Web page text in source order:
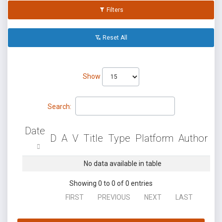
Filters
Reset All
Show
Search:
Date
D A V Title Type Platform Author
No data available in table
Showing 0 to 0 of 0 entries
FIRST
PREVIOUS NEXT LAST